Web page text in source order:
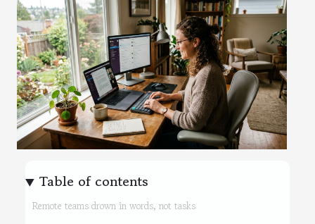
Table of contents
Remote teams drown in words, not tasks